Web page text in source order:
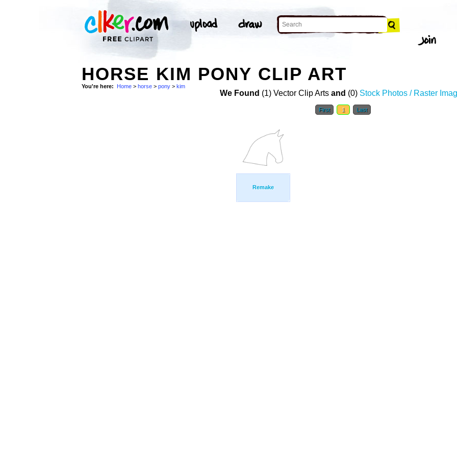
HORSE KIM PONY CLIP ART
You're here: Home > horse > pony > kim
We Found (1) Vector Clip Arts and (0) Stock Photos / Raster
First 1 Last
Remake